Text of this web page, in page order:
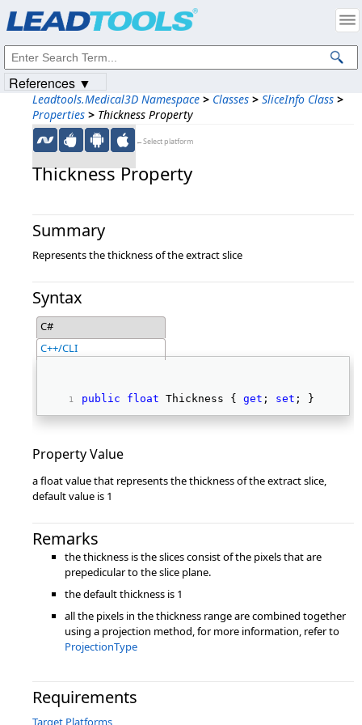
Leadtools.Medical3D Namespace > Classes > SliceInfo Class >
Properties > Thickness Property
←Select platform
Thickness Property
Summary
Represents the thickness of the extract slice
Syntax
C#
C++/CLI
public float Thickness { get ; set ; }
Property Value
a float value that represents the thickness of the extract slice,
default value is 1
Remarks
the thickness is the slices consist of the pixels that are
prepedicular to the slice plane.
the default thickness is 1
all the pixels in the thickness range are combined together
using a projection method, for more information, refer to
ProjectionType
Requirements
Target Platforms
References ▼
Intellectual Property Notices
© 1991-2023Apryse Sofware Corp. All Rights Reserved.